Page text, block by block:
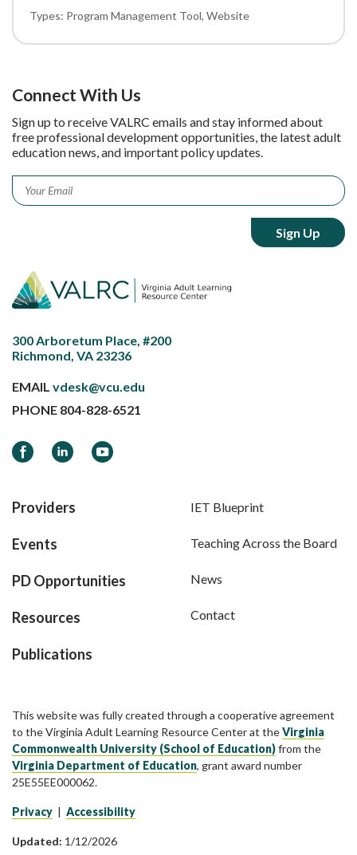
Program Management Tool Website
Connect With Us
Sign up to receive VALRC emails and stay informed about
free professional development opportunities, the latest adult
education news, and important policy updates.
Email *
300 Arboretum Place, #200
Richmond, VA 23236
EMAIL vdesk@vcu.edu
PHONE 804-828-6521
FacebookLinkedInYouTube
Providers
Events
PD Opportunities
Resources
Publications
IET Blueprint
Teaching Across the Board
News
Contact
This website was fully created through a cooperative agreement
to the Virginia Adult Learning Resource Center at theVirginia
Commonwealth University (School of Education)from the
Virginia Department of Education, grant award number
25E55EE000062.
Privacy | Accessibility
Updated: 1/12/2026